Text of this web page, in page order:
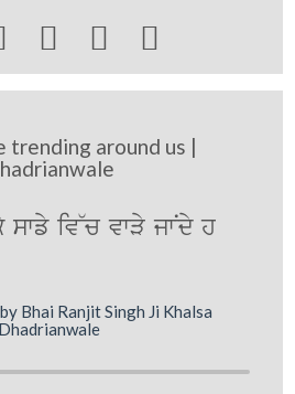
  
trending around us |
swfy iv~c vwVy jwNdy h
Bhai Ranjit Singh Ji Khalsa
Dhadrianwale